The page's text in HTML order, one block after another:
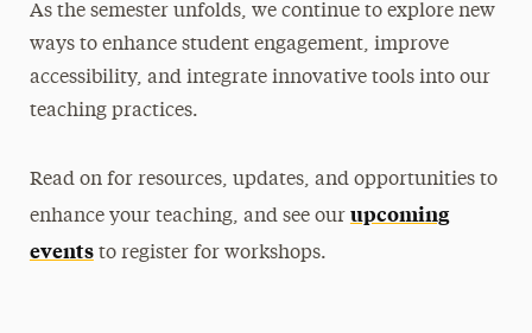
Newsletter
As the semester unfolds, we continue to explore new
ways to enhance student engagement, improve
accessibility, and integrate innovative tools into our
teaching practices.
Read on for resources, updates, and opportunities to
enhance your teaching, and see our upcoming
eventsto register for workshops.